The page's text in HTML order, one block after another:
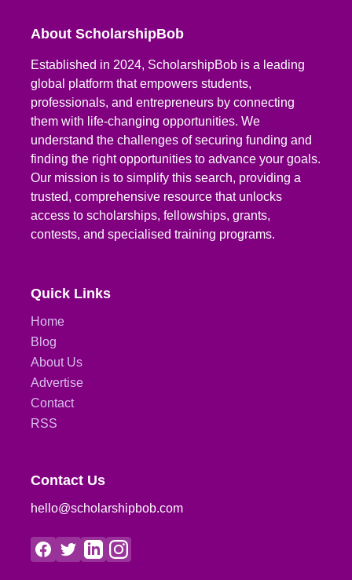
About ScholarshipBob
Established in 2024, ScholarshipBob is a leading
global platform that empowers students,
professionals, and entrepreneurs by connecting
them with life-changing opportunities. We
understand the challenges of securing funding and
finding the right opportunities to advance your goals.
Our mission is to simplify this search, providing a
trusted, comprehensive resource that unlocks
access to scholarships, fellowships, grants,
contests, and specialised training programs.
Quick Links
Home
Blog
About Us
Advertise
Contact
RSS
Contact Us
hello@scholarshipbob.com